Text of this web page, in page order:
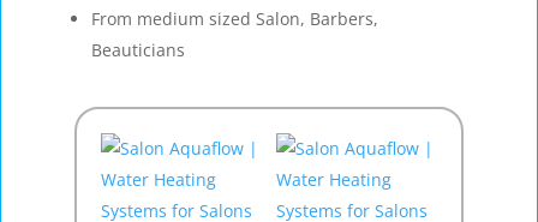
From medium sized Salon, Barbers,
Beauticians